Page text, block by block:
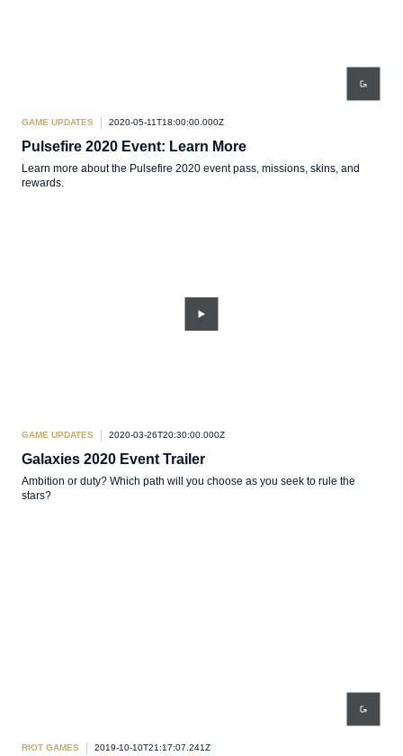
GAME UPDATES 2020-05-11T18:00:00.000Z
Pulsefire 2020 Event: Learn More
Learn more about the Pulsefire 2020 event pass, missions, skins, and
rewards.
GAME UPDATES 2020-03-26T20:30:00.000Z
Galaxies 2020 Event Trailer
Ambition or duty? Which path will you choose as you seek to rule the
stars?
RIOT GAMES 2019-10-10T21:17:07.241Z